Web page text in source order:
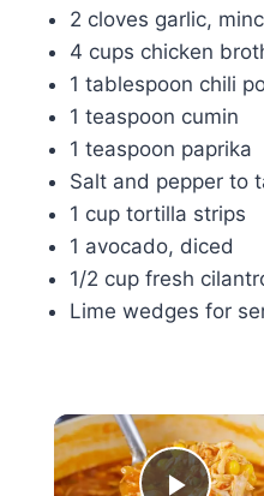
2 cloves garlic,
4 cups chicken
1 tablespoon chili
1 teaspoon cumin
1 teaspoon paprika
Salt and pepper to
1 cup tortilla strips
1 avocado, diced
1/2 cup fresh
Lime wedges for